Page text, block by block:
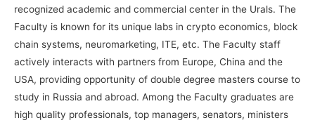
recognized academic and commercial center in the Urals. The
Faculty is known for its unique labs in crypto economics, block
chain systems, neuromarketing, ITE, etc. The Faculty staff
actively interacts with partners from Europe, China and the
USA, providing opportunity of double degree masters course to
study in Russia and abroad. Among the Faculty graduates are
high quality professionals, top managers, senators, ministers